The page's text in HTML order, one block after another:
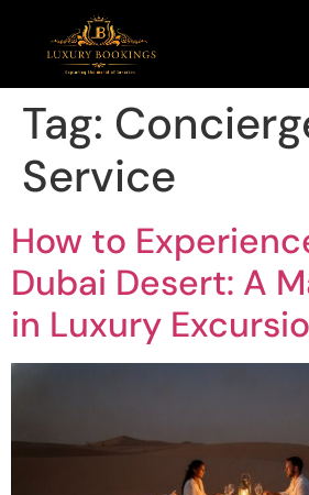
Tag:
Service
How to
Dubai Desert: A
in Luxury